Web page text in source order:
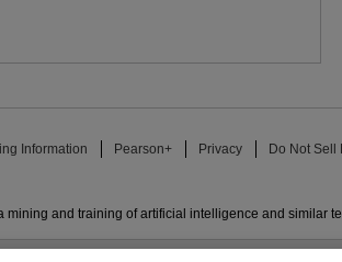
Information Pearson+ Privacy Do Not
and training of artificial intelligence and similar